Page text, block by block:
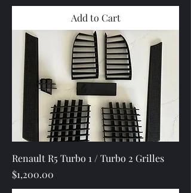
Add to Cart
Renault R5 Turbo 1 / Turbo 2 Grilles
Price
$1,200.00